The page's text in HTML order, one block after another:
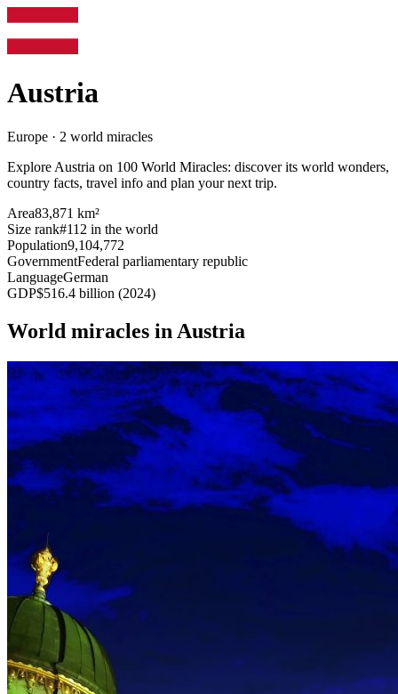
Austria
Europe · 2 world miracles
Explore Austria on 100 World Miracles: discover its world wonders,
country facts, travel info and plan your next trip.
Area83,871 km²
Size rank#112 in the world
Population9,104,772
GovernmentFederal parliamentary republic
LanguageGerman
GDP$516.4 billion (2024)
World miracles in Austria